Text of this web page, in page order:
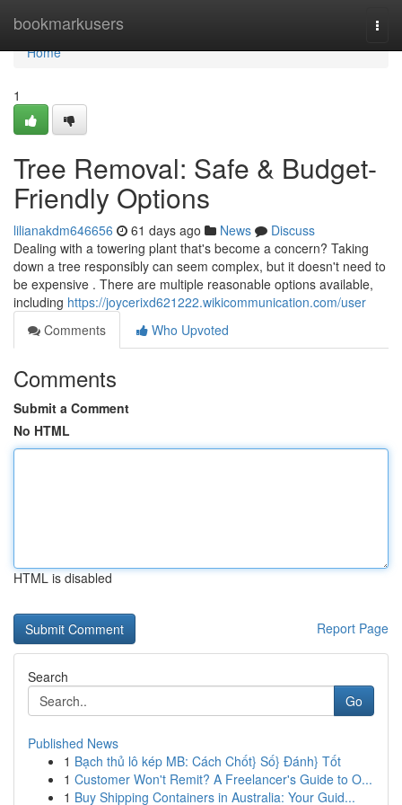
bookmarkusers
Home
Home
1
Tree Removal: Safe & Budget-
Friendly Options
lilianakdm646656 61 days ago News
Discuss
Dealing with a towering plant that's become a concern? Taking
down a tree responsibly can seem complex, but it doesn't need to
be expensive . There are multiple reasonable options available,
including https://joycerixd621222.wikicommunication.com/user
Comments
Who Upvoted
Comments
Submit a Comment
No HTML
HTML is disabled
Report Page
Search
Go
Published News
1 Bạch thủ lô kép MB: Cách Chốt} Số} Đánh} Tốt
1 Customer Won't Remit? A Freelancer's Guide to O...
1 Buy Shipping Containers in Australia: Your Guid...